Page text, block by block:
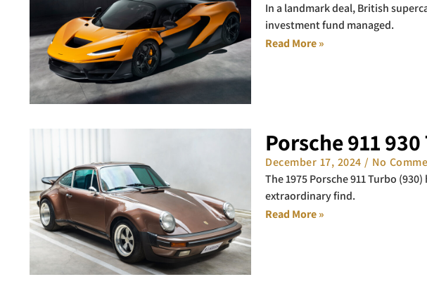
In a landmark deal, British
investment fund managed.
Read More »
Porsche 911
December 17, 2024
No
The 1975 Porsche 911 Turbo
extraordinary find.
Read More »